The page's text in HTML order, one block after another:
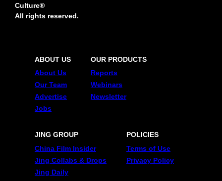
Culture®
All rights reserved.
ABOUT US
About Us
Our Team
Advertise
Jobs
OUR PRODUCTS
Reports
Webinars
Newsletter
JING GROUP
China Film Insider
Jing Collabs & Drops
Jing Daily
POLICIES
Terms of Use
Privacy Policy